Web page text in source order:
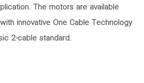
The motors are available
innovative One Cable Technology
2-cable standard.